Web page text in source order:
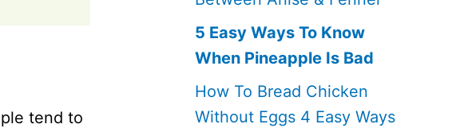
tend to
5 Easy Ways To Know
When Pineapple Is Bad
How To Bread Chicken
Without Eggs 4 Easy Ways